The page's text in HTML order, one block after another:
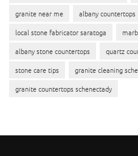
granite near me
albany countertops
local stone fabricator saratoga
albany stone countertops
quartz
stone care tips
granite cleaning
granite countertops schenectady